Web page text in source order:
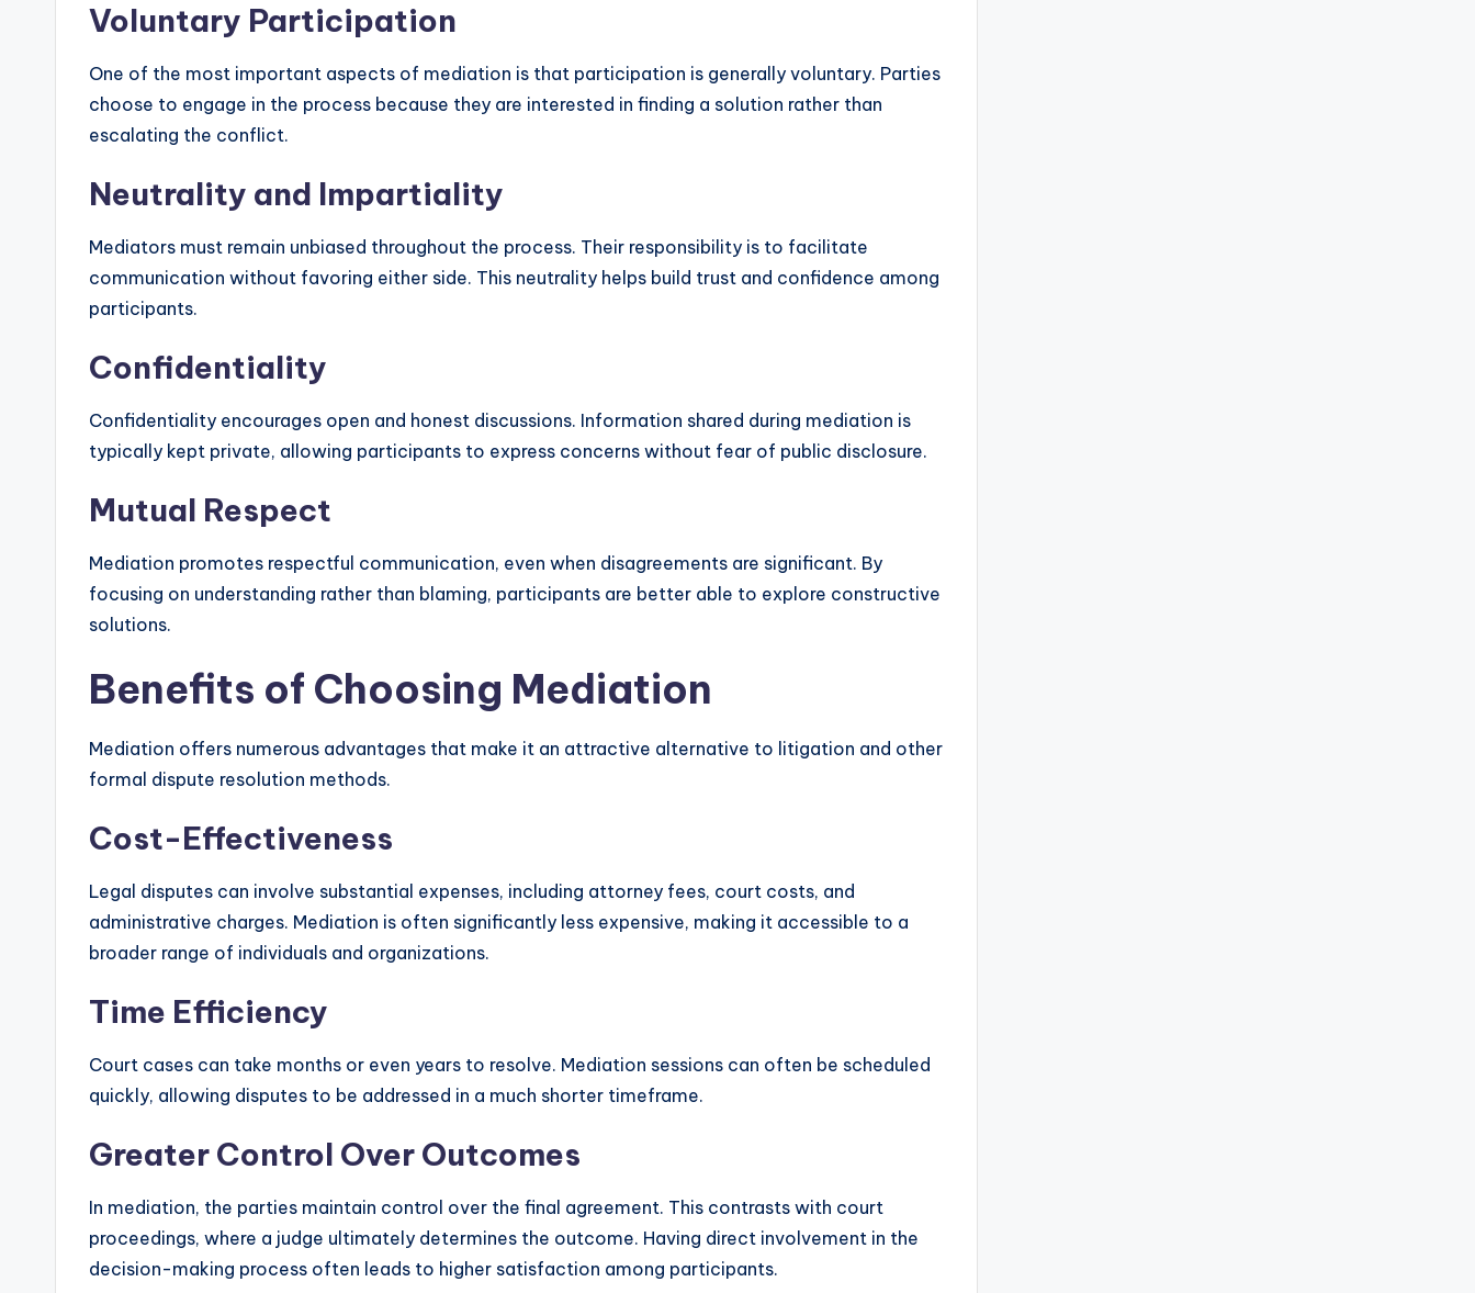
Voluntary Participation
One of the most important aspects of mediation is that participation is generally voluntary. Parties
choose to engage in the process because they are interested in finding a solution rather than
escalating the conflict.
Neutrality and Impartiality
Mediators must remain unbiased throughout the process. Their responsibility is to facilitate
communication without favoring either side. This neutrality helps build trust and confidence among
participants.
Confidentiality
Confidentiality encourages open and honest discussions. Information shared during mediation is
typically kept private, allowing participants to express concerns without fear of public disclosure.
Mutual Respect
Mediation promotes respectful communication, even when disagreements are significant. By
focusing on understanding rather than blaming, participants are better able to explore constructive
solutions.
Benefits of Choosing Mediation
Mediation offers numerous advantages that make it an attractive alternative to litigation and other
formal dispute resolution methods.
Cost-Effectiveness
Legal disputes can involve substantial expenses, including attorney fees, court costs, and
administrative charges. Mediation is often significantly less expensive, making it accessible to a
broader range of individuals and organizations.
Time Efficiency
Court cases can take months or even years to resolve. Mediation sessions can often be scheduled
quickly, allowing disputes to be addressed in a much shorter timeframe.
Greater Control Over Outcomes
In mediation, the parties maintain control over the final agreement. This contrasts with court
proceedings, where a judge ultimately determines the outcome. Having direct involvement in the
decision-making process often leads to higher satisfaction among participants.